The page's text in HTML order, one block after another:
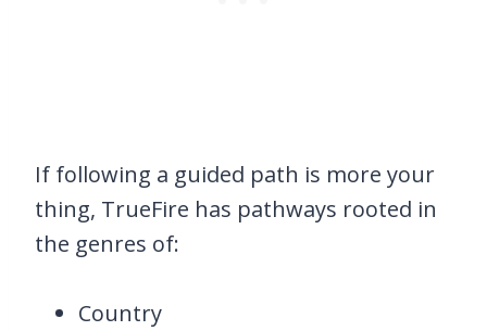
If following a guided path is more your
thing, TrueFire has pathways rooted in
the genres of:
Country